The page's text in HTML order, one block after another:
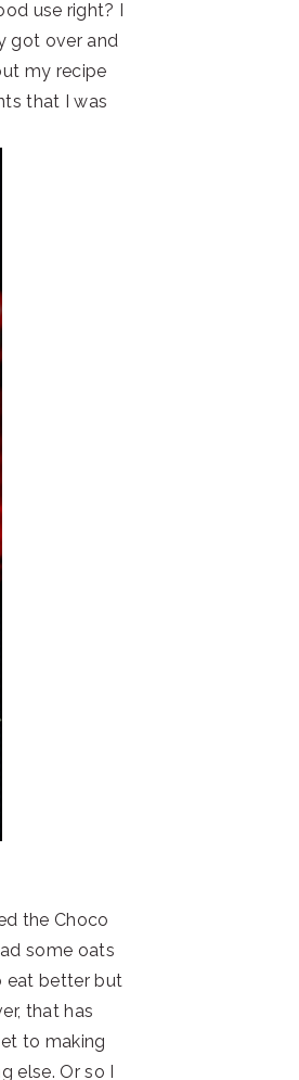
use right? I
got over and
my recipe
that I was
the Choco
some oats
eat better but
that has
to making
else. Or so I